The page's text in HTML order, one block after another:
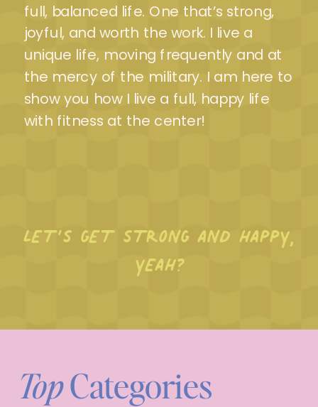
full, balanced life. One that’s strong,
joyful, and worth the work. I live a
unique life, moving frequently and at
the mercy of the military. I am here to
show you how I live a full, happy life
with fitness at the center!
LET’S GET STRONG AND HAPPY,
YEAH?
TopCategories